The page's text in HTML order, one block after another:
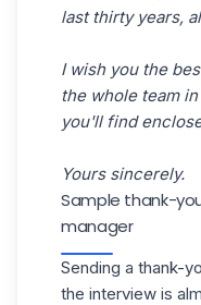
last thirty years,
I wish you the
the whole team
you'll find
Yours sincerely.
Sample thank-
manager
Sending a thank-
the interview is